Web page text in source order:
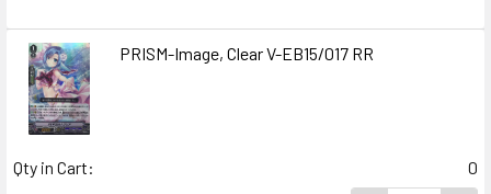
PRISM-Image, Clear V-EB15/017 RR
Qty in Cart:
0